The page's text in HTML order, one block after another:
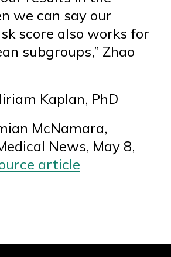
we can say our
score also works for
subgroups,” Zhao
Kaplan, PhD
McNamara,
News, May 8,
article